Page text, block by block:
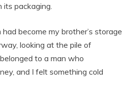
packaging.
become my brother’s storage
looking at the pile of
to a man who
and I felt something cold